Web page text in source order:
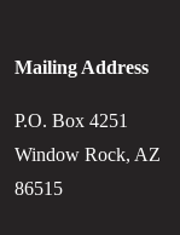
Mailing Address
P.O. Box 4251
Window Rock, AZ
86515